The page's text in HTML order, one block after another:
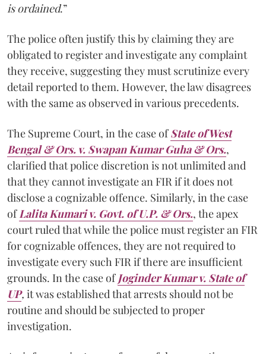
is ordained.”
The police often justify this by claiming they are
obligated to register and investigate any complaint
they receive, suggesting they must scrutinize every
detail reported to them. However, the law disagrees
with the same as observed in various precedents.
The Supreme Court, in the case ofState of West
Bengal & Ors. v. Swapan Kumar Guha & Ors.,
clarified that police discretion is not unlimited and
that they cannot investigate an FIR if it does not
disclose a cognizable offence. Similarly, in the case
of Lalita Kumari v. Govt. of U.P. & Ors., the apex
court ruled that while the police must register an FIR
for cognizable offences, they are not required to
investigate every such FIR if there are insufficient
grounds. In the case of Joginder Kumar v. State of
UP, it was established that arrests should not be
routine and should be subjected to proper
investigation.